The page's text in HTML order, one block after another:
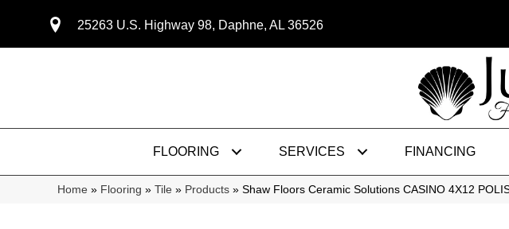
25263 U.S. Highway 98, Daphne, AL 36526
FLOORING SERVICES FINANCING
Home » Flooring » Tile » Products » Shaw Floors Ceramic Solutions CASINO 4X12